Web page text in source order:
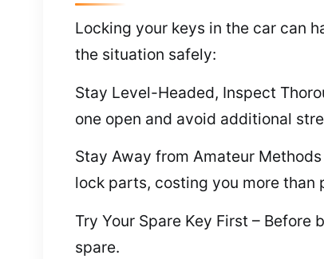
Locking your keys in the car can
the situation safely:
Stay Level-Headed, Inspect
one open and avoid additional
Stay Away from Amateur
lock parts, costing you more than
Try Your Spare Key First –
spare.